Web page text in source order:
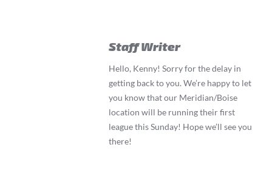
Staff Writer
Hello, Kenny! Sorry for the delay in
getting back to you. We’re happy to let
you know that our Meridian/Boise
location will be running their first
league this Sunday! Hope we’ll see you
there!